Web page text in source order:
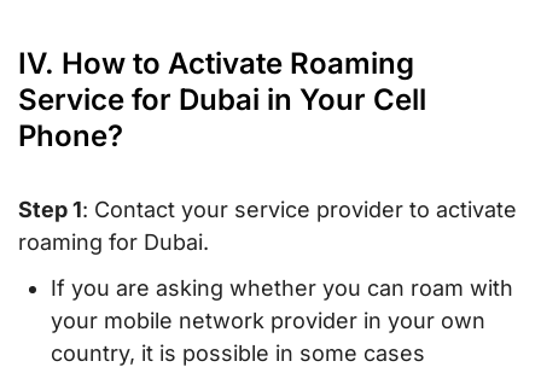
IV. How to Activate Roaming
Service for Dubai in Your Cell
Phone?
Step 1: Contact your service provider to activate
roaming for Dubai.
If you are asking whether you can roam with
your mobile network provider in your own
country, it is possible in some cases